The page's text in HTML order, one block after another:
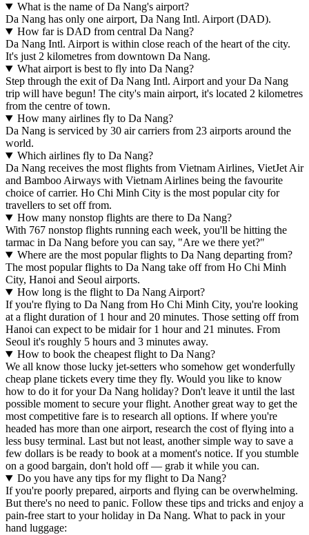
What is the name of Da Nang's airport?
Da Nang has only one airport, Da Nang Intl. Airport (DAD).
How far is DAD from central Da Nang?
Da Nang Intl. Airport is within close reach of the heart of the city.
It's just 2 kilometres from downtown Da Nang.
What airport is best to fly into Da Nang?
Step through the exit of Da Nang Intl. Airport and your Da Nang
trip will have begun! The city's main airport, it's located 2 kilometres
from the centre of town.
How many airlines fly to Da Nang?
Da Nang is serviced by 30 air carriers from 23 airports around the
world.
Which airlines fly to Da Nang?
Da Nang receives the most flights from Vietnam Airlines, VietJet Air
and Bamboo Airways with Vietnam Airlines being the favourite
choice of carrier. Ho Chi Minh City is the most popular city for
travellers to set off from.
How many nonstop flights are there to Da Nang?
With 767 nonstop flights running each week, you'll be hitting the
tarmac in Da Nang before you can say, "Are we there yet?"
Where are the most popular flights to Da Nang departing from?
The most popular flights to Da Nang take off from Ho Chi Minh
City, Hanoi and Seoul airports.
How long is the flight to Da Nang Airport?
If you're flying to Da Nang from Ho Chi Minh City, you're looking
at a flight duration of 1 hour and 20 minutes. Those setting off from
Hanoi can expect to be midair for 1 hour and 21 minutes. From
Seoul it's roughly 5 hours and 3 minutes away.
How to book the cheapest flight to Da Nang?
We all know those lucky jet-setters who somehow get wonderfully
cheap plane tickets every time they fly. Would you like to know
how to do it for your Da Nang holiday? Don't leave it until the last
possible moment to secure your flight. Another great way to get the
most competitive fare is to research all options. If where you're
headed has more than one airport, research the cost of flying into a
less busy terminal. Last but not least, another simple way to save a
few dollars is be ready to book at a moment's notice. If you stumble
on a good bargain, don't hold off — grab it while you can.
Do you have any tips for my flight to Da Nang?
If you're poorly prepared, airports and flying can be overwhelming.
But there's no need to panic. Follow these tips and tricks and enjoy a
pain-free start to your holiday in Da Nang. What to pack in your
hand luggage: